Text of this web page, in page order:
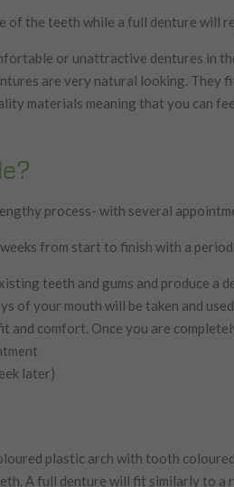
of the teeth while a full denture will
or unattractive dentures in
are very natural looking. They
materials meaning that you can
process- with several
from start to finish with a
teeth and gums and produce a
of your mouth will be taken and
and comfort. Once you are
later)
plastic arch with tooth
A full denture will fit similarly to